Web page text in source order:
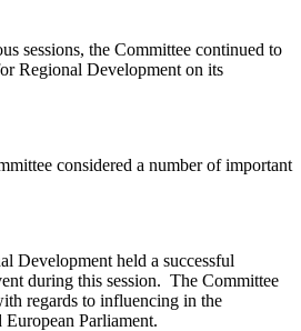
sessions, the Committee continued to
Regional Development on its
considered a number of important
Development held a successful
during this session. The Committee
regards to influencing in the
Parliament.